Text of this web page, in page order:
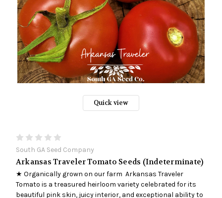
Quick view
South GA Seed Company
Arkansas Traveler Tomato Seeds (Indeterminate)
★ Organically grown on our farm Arkansas Traveler
Tomato is a treasured heirloom variety celebrated for its
beautiful pink skin, juicy interior, and exceptional ability to